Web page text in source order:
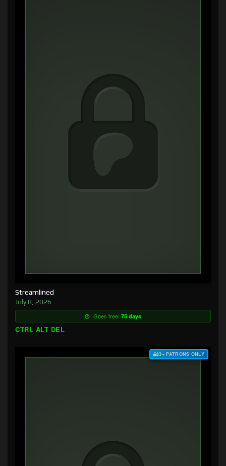
Streamlined
July 8, 2026
Goes free: 75 days
CTRL ALT DEL
$3+ PATRONS ONLY